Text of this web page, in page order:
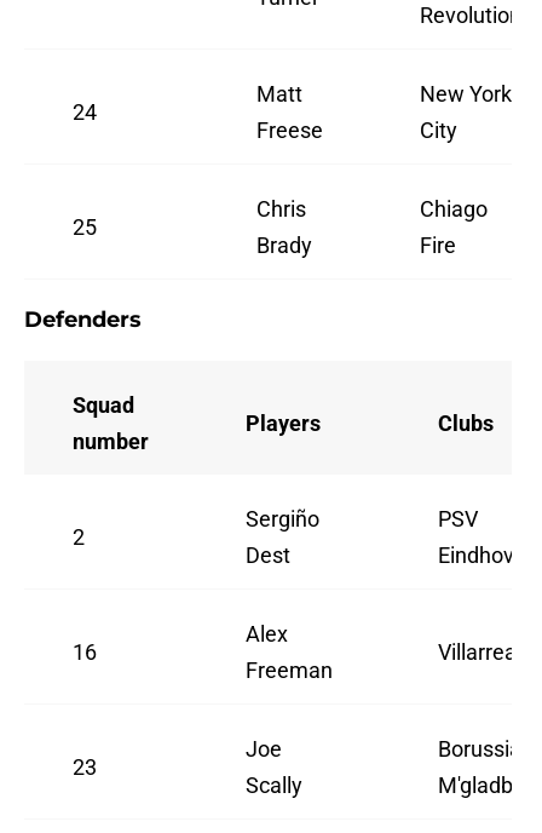
Revolution
24
Matt
Freese
New York
City
25
Chris
Brady
Chiago
Fire
Defenders
Squad
number
Players Clubs
2
Sergiño
Dest
PSV
Eindhoven
16
Alex
Freeman
Villarreal
23
Joe
Scally
Borussia